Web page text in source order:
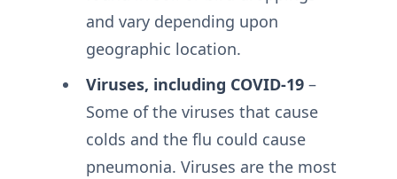
and vary depending upon
geographic location.
Viruses, including COVID-19–
Some of the viruses that cause
colds and the flu could cause
pneumonia. Viruses are the most